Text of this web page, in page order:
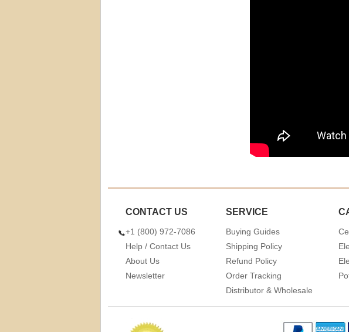
CONTACT US
+1 (800) 972-7086
Help / Contact Us
About Us
Newsletter
SERVICE
Buying Guides
Shipping Policy
Refund Policy
Order Tracking
Distributor & Wholesale